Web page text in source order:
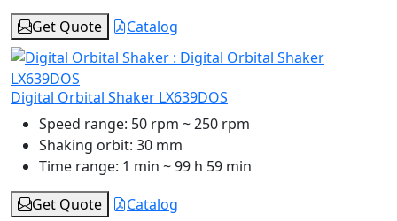
Get Quote
Catalog
Digital Orbital Shaker LX639DOS
Speed range: 50 rpm ~ 250 rpm
Shaking orbit: 30 mm
Time range: 1 min ~ 99 h 59 min
Get Quote
Catalog